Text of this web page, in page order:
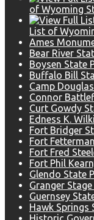
of Wyoming
List of
Ames
Bear River
Boysen State
Buffalo Bill
Camp
Connor
Curt Gowdy
Edness K.
Fort Bridger
Fort
Fort Fred
Fort Phil
Glendo State
Granger
Guernsey
Hawk Springs